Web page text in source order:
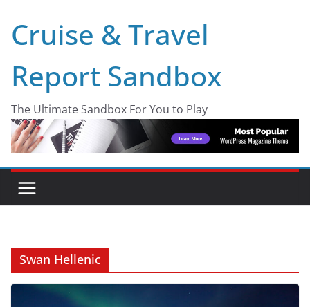
content
Cruise & Travel
Report Sandbox
The Ultimate Sandbox For You to Play
Swan Hellenic